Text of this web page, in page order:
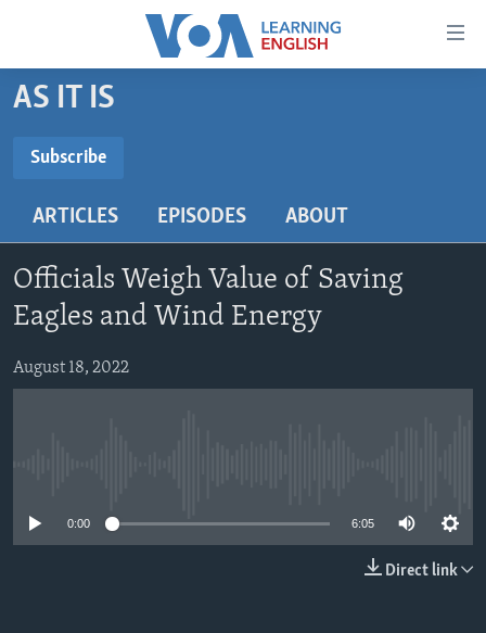
Accessibility
Skip
to
content
main
Navigation
Skip
to
Search
BEGINNING LEVEL
US HISTORY
VIDEO
FOLLOW US
AS IT IS
Subscribe
Subscribe
ARTICLES EPISODES ABOUT
Officials Weigh Value of Saving
Eagles and Wind Energy
August 18, 2022
0:00 6:05
Direct link